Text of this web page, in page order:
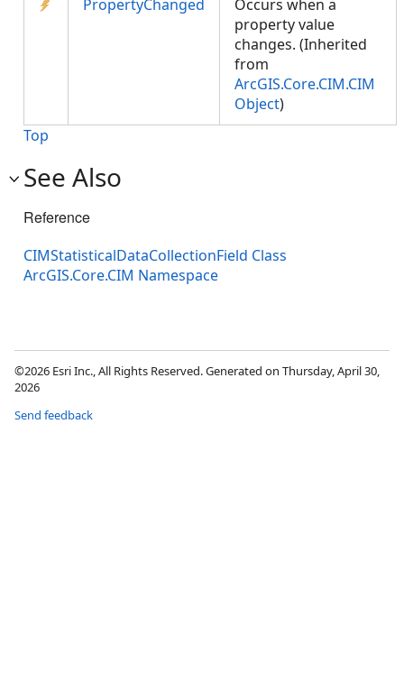
PropertyChanged
Occurs when a
property value
changes. (Inherited
from
ArcGIS.Core.CIM.CIM
Object)
Top
See Also
Reference
CIMStatisticalDataCollectionField Class
ArcGIS.Core.CIM Namespace
©2026 Esri Inc., All Rights Reserved. Generated on Thursday, April 30,
2026
Send feedback